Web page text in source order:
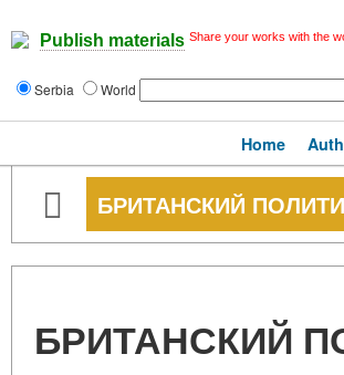
Publish materials Share your works with the
Serbia World
Home
БРИТАНСКИЙ
БРИТАНСКИЙ